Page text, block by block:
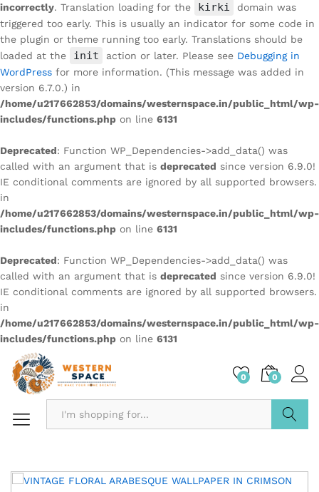
incorrectly. Translation loading for the kirki
domain was
triggered too early. This is usually an indicator for some code in
the plugin or theme running too early. Translations should be
loaded at the
init action or later. Please see Debugging in
WordPress for more information. (This message was added in
version 6.7.0.) in
/home/u217662853/domains/westernspace.in/public_html/wp-
includes/functions.php on line 6131
Deprecated: Function WP_Dependencies->add_data() was
called with an argument that is deprecated since version 6.9.0!
IE conditional comments are ignored by all supported browsers.
in
/home/u217662853/domains/westernspace.in/public_html/wp-
includes/functions.php on line 6131
Deprecated: Function WP_Dependencies->add_data() was
called with an argument that is deprecated since version 6.9.0!
IE conditional comments are ignored by all supported browsers.
in
/home/u217662853/domains/westernspace.in/public_html/wp-
includes/functions.php on line 6131
0 0